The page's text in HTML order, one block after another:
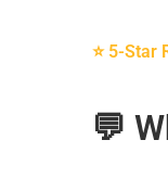
⭐ 5-Star
💬